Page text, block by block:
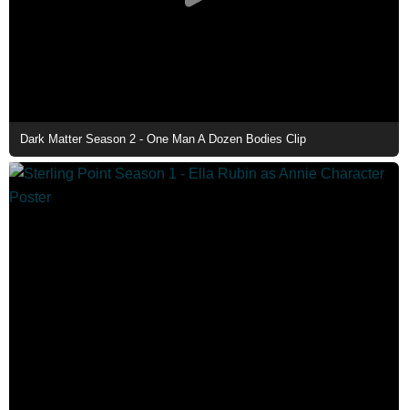
Dark Matter Season 2 - One Man A Dozen Bodies Clip